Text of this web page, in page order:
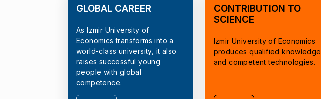
GLOBAL CAREER
As Izmir University of
Economics transforms into a
world-class university, it also
raises successful young
people with global
competence.
CONTRIBUTION TO
SCIENCE
Izmir University of Economics
produces qualified knowledge
and competent technologies.